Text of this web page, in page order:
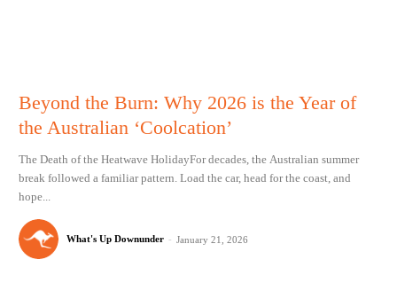
Beyond the Burn: Why 2026 is the Year of
the Australian ‘Coolcation’
The Death of the Heatwave HolidayFor decades, the Australian summer
break followed a familiar pattern. Load the car, head for the coast, and
hope...
What's Up Downunder - January 21, 2026